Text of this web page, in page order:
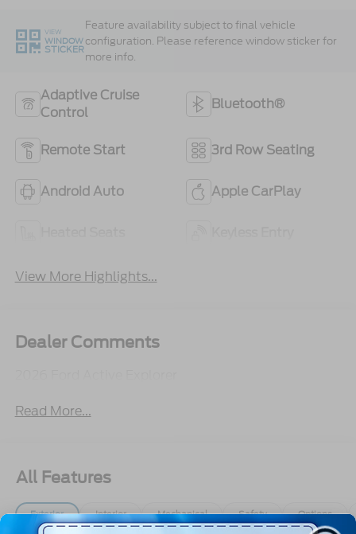
VIEW
WINDOW
STICKER
Feature availability subject to final vehicle
configuration. Please reference window sticker for
more info.
Adaptive Cruise
Control
Bluetooth®
Remote Start 3rd Row Seating
Android Auto Apple CarPlay
View More Highlights...
Dealer Comments
Read More...
All Features
Exterior Interior Mechanical Safety Options